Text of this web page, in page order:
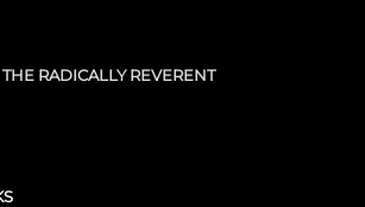
THE RADICALLY REVERENT